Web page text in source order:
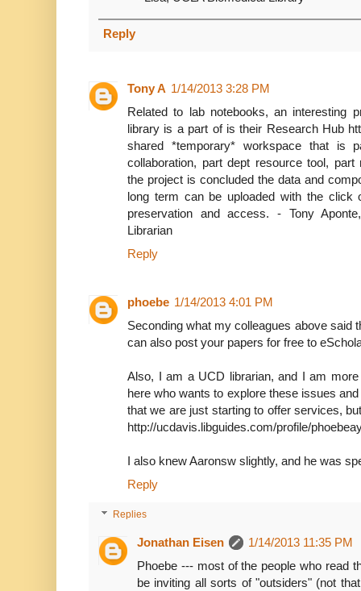
Reply
Tony A 1/14/2013 3:28 PM
Related to lab notebooks, an interesting
library is a part of is their Research Hub
shared *temporary* workspace that is
collaboration, part dept resource tool,
the project is concluded the data and
long term can be uploaded with the
preservation and access. - Tony
Librarian
Reply
phoebe 1/14/2013 4:01 PM
Seconding what my colleagues above said
can also post your papers for free to
Also, I am a UCD librarian, and I am
here who wants to explore these issues
that we are just starting to offer services,
http://ucdavis.libguides.com/profile/
I also knew Aaronsw slightly, and he was
Reply
Replies
Jonathan Eisen
1/14/2013 11:35 PM
Phoebe --- most of the people who read
be inviting all sorts of "outsiders" (not